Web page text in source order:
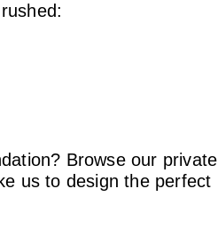
Browse our private
us to design the perfect